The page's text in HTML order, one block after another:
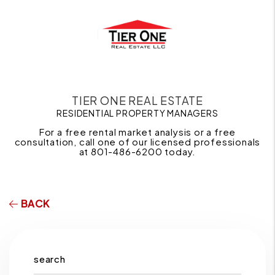
TIER ONE REAL ESTATE
RESIDENTIAL PROPERTY MANAGERS
For a free rental market analysis or a free
consultation, call one of our licensed professionals
at 801-486-6200 today.
BACK
search